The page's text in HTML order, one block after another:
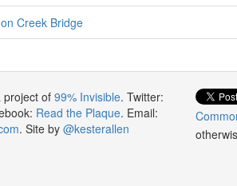
Creek Bridge
project of 99% Invisible. Twitter:
Read the Plaque. Email:
. Site by @kesterallen